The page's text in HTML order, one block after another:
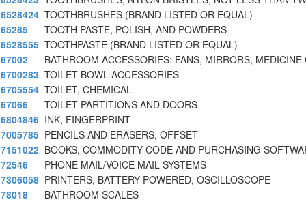
6528424 TOOTHBRUSHES (BRAND LISTED OR EQUAL)
65285
TOOTH PASTE, POLISH, AND POWDERS
6528555 TOOTHPASTE (BRAND LISTED OR EQUAL)
67002
BATHROOM ACCESSORIES: FANS, MIRRORS, MEDICINE
6700283 TOILET BOWL ACCESSORIES
6705554 TOILET, CHEMICAL
67066
TOILET PARTITIONS AND DOORS
6804846 INK, FINGERPRINT
7005785 PENCILS AND ERASERS, OFFSET
7151022 BOOKS, COMMODITY CODE AND PURCHASING
72546
PHONE MAIL/VOICE MAIL SYSTEMS
7306058 PRINTERS, BATTERY POWERED, OSCILLOSCOPE
78018
BATHROOM SCALES